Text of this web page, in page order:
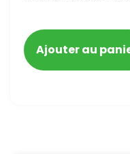
Ajouter au